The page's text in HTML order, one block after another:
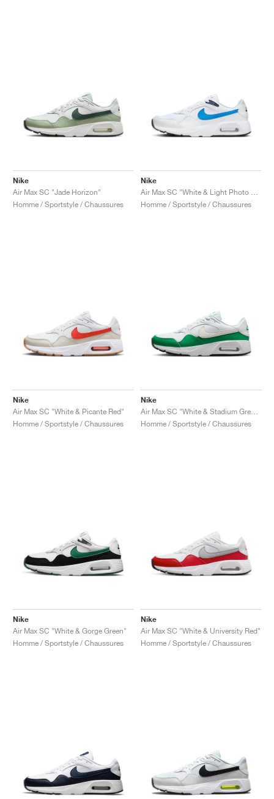
Nike
Air Max SC "Jade Horizon"
Homme / Sportstyle / Chaussures
Nike
Homme / Sportstyle / Chaussures
Nike
Air Max SC "White & Picante Red"
Homme / Sportstyle / Chaussures
Nike
Homme / Sportstyle / Chaussures
Nike
Air Max SC "White & Gorge Green"
Homme / Sportstyle / Chaussures
Nike
Air Max SC "White & University Red"
Homme / Sportstyle / Chaussures